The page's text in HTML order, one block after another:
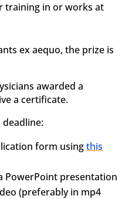
training in or works at
ex aequo, the prize is
awarded a
a certificate.
form usingthis
PowerPoint presentation
(preferably in mp4